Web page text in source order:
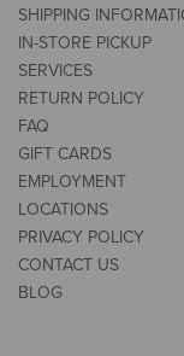
SHIPPING
IN-STORE PICKUP
SERVICES
RETURN POLICY
FAQ
GIFT CARDS
EMPLOYMENT
LOCATIONS
PRIVACY POLICY
CONTACT US
BLOG